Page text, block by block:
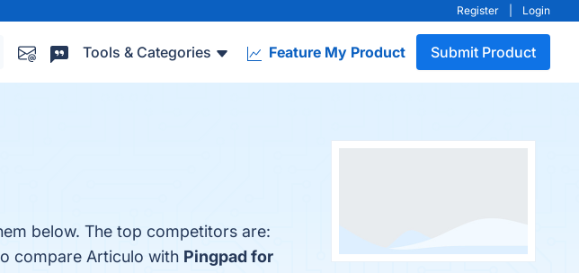
Register Login
Tools & Categories Feature My Product Submit Product
below. The top competitors are:
compare Articulo with Pingpad for